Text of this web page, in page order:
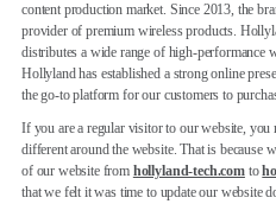
content production market. Since 2013, the
provider of premium wireless products.
distributes a wide range of high-performance
Hollyland has established a strong online
the go-to platform for our customers to
If you are a regular visitor to our website, you
different around the website. That is because
of our website from hollyland-tech.comto
that we felt it was time to update our website